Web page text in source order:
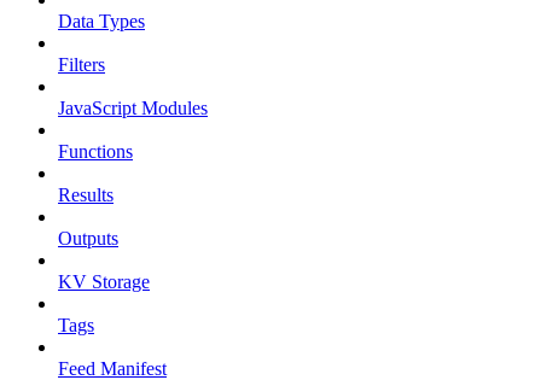
Data Types
Filters
JavaScript Modules
Functions
Results
Outputs
KV Storage
Tags
Feed Manifest